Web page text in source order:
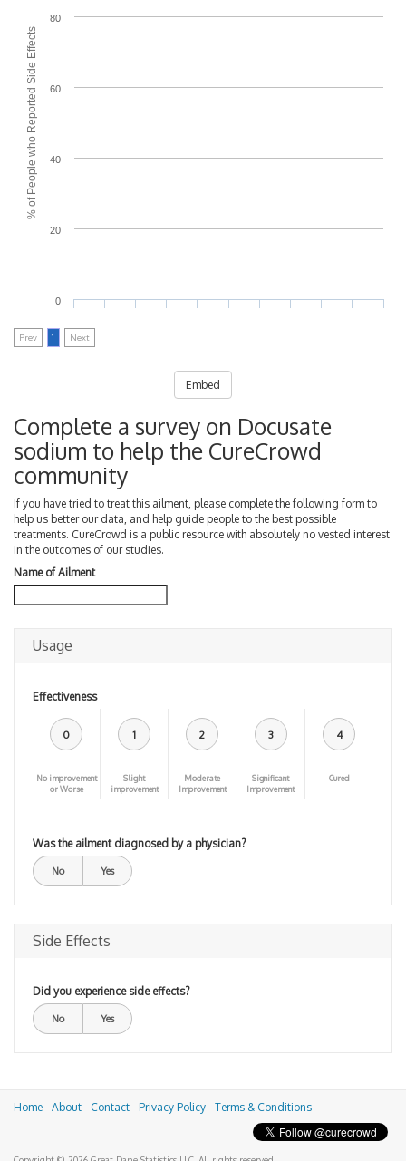
% of People who Reported Side Effects
0
20
40
60
80
Prev 1 Next
Embed
Complete a survey on Docusate
sodium to help the CureCrowd
community
If you have tried to treat this ailment, please complete the following form to
help us better our data, and help guide people to the best possible
treatments. CureCrowd is a public resource with absolutely no vested interest
in the outcomes of our studies.
Name of Ailment
Usage
Effectiveness
0
No improvement
or Worse
1
Slight
improvement
2
Moderate
Improvement
3
Significant
Improvement
4
Cured
Was the ailment diagnosed by a physician?
No Yes
Side Effects
Did you experience side effects?
No Yes
Home About Contact Privacy Policy Terms & Conditions